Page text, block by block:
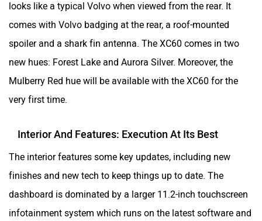
looks like a typical Volvo when viewed from the rear. It
comes with Volvo badging at the rear, a roof-mounted
spoiler and a shark fin antenna. The XC60 comes in two
new hues: Forest Lake and Aurora Silver. Moreover, the
Mulberry Red hue will be available with the XC60 for the
very first time.
Interior And Features: Execution At Its Best
The interior features some key updates, including new
finishes and new tech to keep things up to date. The
dashboard is dominated by a larger 11.2-inch touchscreen
infotainment system which runs on the latest software and